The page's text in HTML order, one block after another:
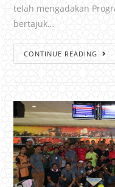
telah mengadakan
bertajuk…
CONTINUE READING